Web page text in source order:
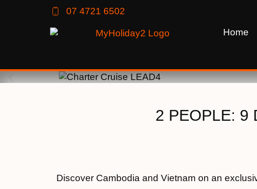
07 4721 6502
Home
2 PEOPLE: 9
Discover Cambodia and Vietnam on an